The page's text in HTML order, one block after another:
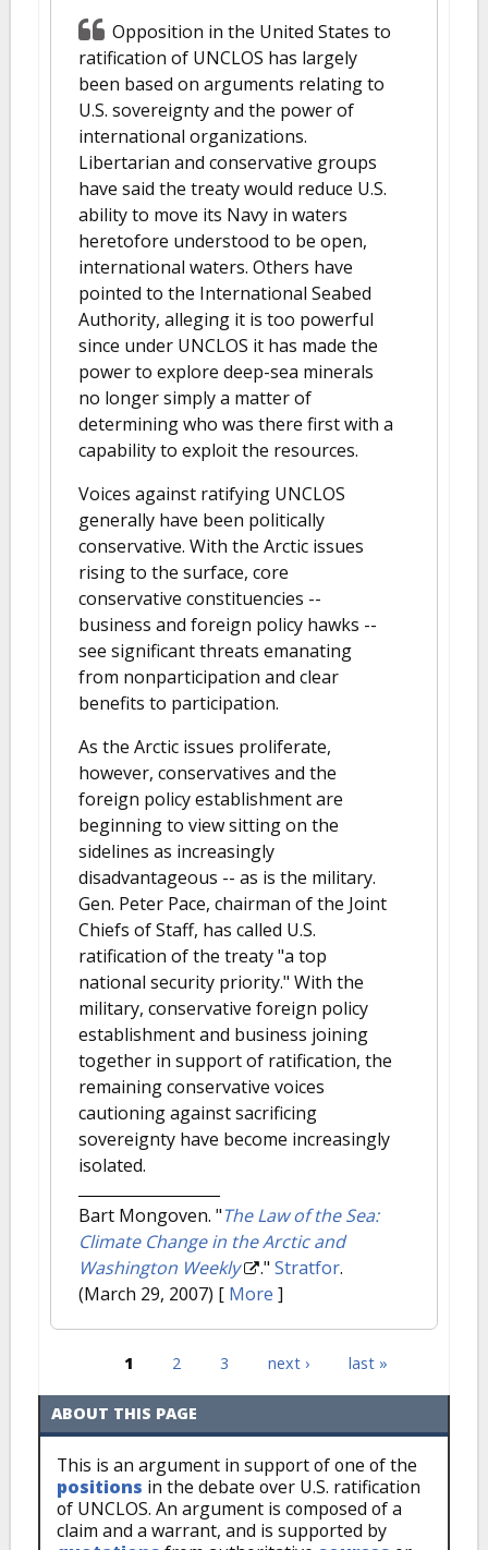
Opposition in the United States to
ratification of UNCLOS has largely
been based on arguments relating to
U.S. sovereignty and the power of
international organizations.
Libertarian and conservative groups
have said the treaty would reduce U.S.
ability to move its Navy in waters
heretofore understood to be open,
international waters. Others have
pointed to the International Seabed
Authority, alleging it is too powerful
since under UNCLOS it has made the
power to explore deep-sea minerals
no longer simply a matter of
determining who was there first with a
capability to exploit the resources.
Voices against ratifying UNCLOS
generally have been politically
conservative. With the Arctic issues
rising to the surface, core
conservative constituencies --
business and foreign policy hawks --
see significant threats emanating
from nonparticipation and clear
benefits to participation.
As the Arctic issues proliferate,
however, conservatives and the
foreign policy establishment are
beginning to view sitting on the
sidelines as increasingly
disadvantageous -- as is the military.
Gen. Peter Pace, chairman of the Joint
Chiefs of Staff, has called U.S.
ratification of the treaty "a top
national security priority." With the
military, conservative foreign policy
establishment and business joining
together in support of ratification, the
remaining conservative voices
cautioning against sacrificing
sovereignty have become increasingly
isolated.
Bart Mongoven. "The Law of the Sea:
Climate Change in the Arctic and
Washington Weekly
." Stratfor.
(March 29, 2007) [ More ]
1 2 3 next › last »
ABOUT THIS PAGE
This is an argument in support of one of the
positions in the debate over U.S. ratification
of UNCLOS. An argument is composed of a
claim and a warrant, and is supported by